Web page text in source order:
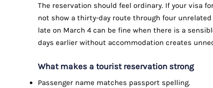
The reservation should feel ordinary. If your visa
not show a thirty-day route through four
late on March 4 can be fine when there is a
days earlier without accommodation creates
What makes a tourist reservation strong
Passenger name matches passport spelling.